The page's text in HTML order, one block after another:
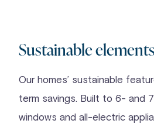
Sustainable elements
Our homes’ sustainable
term savings. Built to 6- and
windows and all-electric